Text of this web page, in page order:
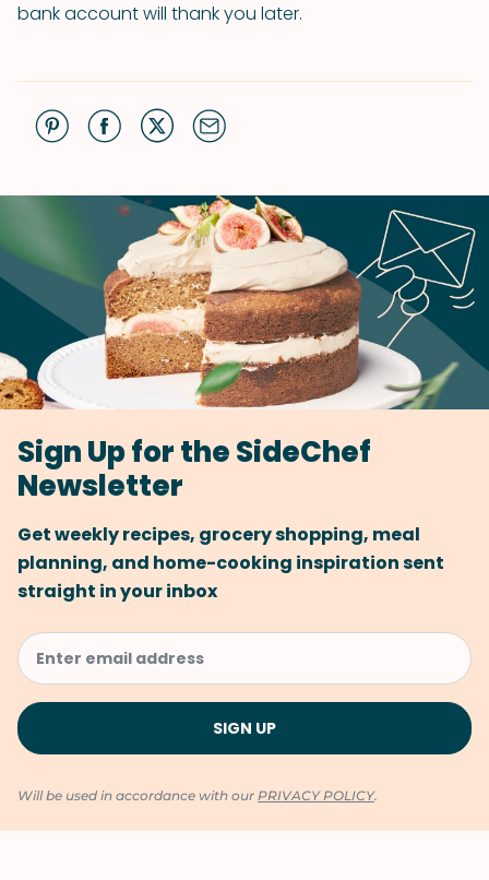
bank account will thank you later.
Sign Up for the SideChef
Newsletter
Get weekly recipes, grocery shopping, meal
planning, and home-cooking inspiration sent
straight in your inbox
Will be used in accordance with our PRIVACY POLICY.